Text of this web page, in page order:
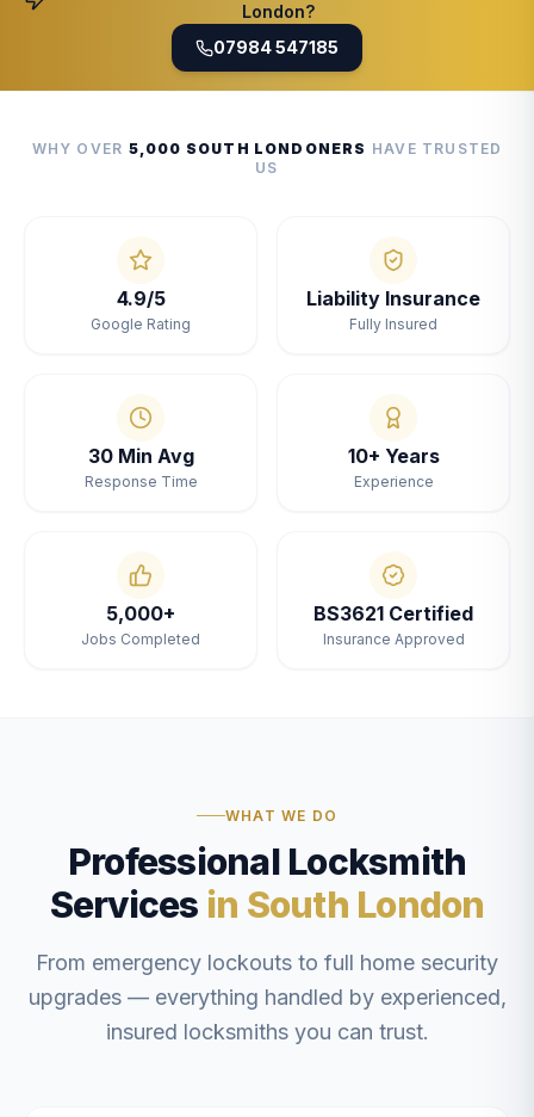
London?
07984 547185
WHY OVER 5,000 SOUTH LONDONERS HAVE TRUSTED
US
4.9/5
Google Rating
Liability Insurance
Fully Insured
30 Min Avg
Response Time
10+ Years
Experience
5,000+
Jobs Completed
BS3621 Certified
Insurance Approved
WHAT WE DO
Professional Locksmith
Services in South London
From emergency lockouts to full home security
upgrades — everything handled by experienced,
insured locksmiths you can trust.